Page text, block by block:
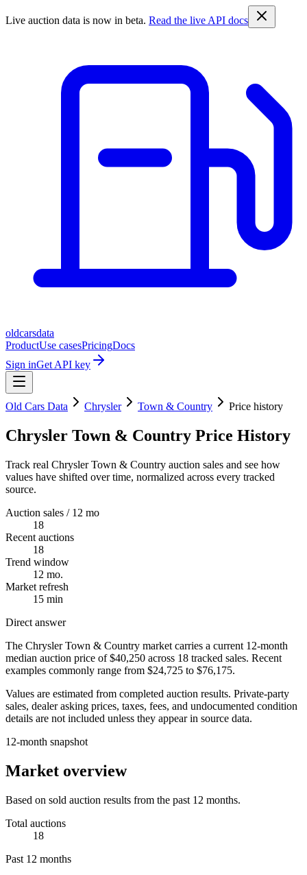
Live auction data is now in beta. Read the live API docs
oldcarsdata
ProductUse casesPricingDocs
Sign inGet API key
Old Cars Data Chrysler Town & Country Price history
Chrysler Town & Country Price History
Track real Chrysler Town & Country auction sales and see how
values have shifted over time, normalized across every tracked
source.
Auction sales / 12 mo
18
Recent auctions
18
Trend window
12 mo.
Market refresh
15 min
Direct answer
The Chrysler Town & Country market carries a current 12-month
median auction price of $40,250 across 18 tracked sales. Recent
examples commonly range from $24,725 to $76,175.
Values are estimated from completed auction results. Private-party
sales, dealer asking prices, taxes, fees, and undocumented condition
details are not included unless they appear in source data.
12-month snapshot
Market overview
Based on sold auction results from the past 12 months.
Total auctions
18
Past 12 months